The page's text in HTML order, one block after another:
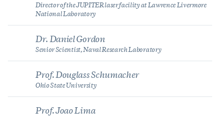
Director of the JUPITER laser facility at Lawrence Livermore
National Laboratory
Dr. Daniel Gordon
Senior Scientist, Naval Research Laboratory
Prof. Douglass Schumacher
Ohio State University
Prof. Joao Lima